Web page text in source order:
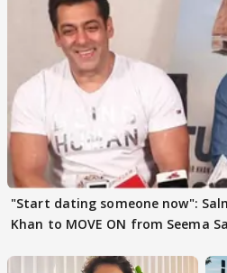
"Start dating someone now":
Khan to MOVE ON from Seema